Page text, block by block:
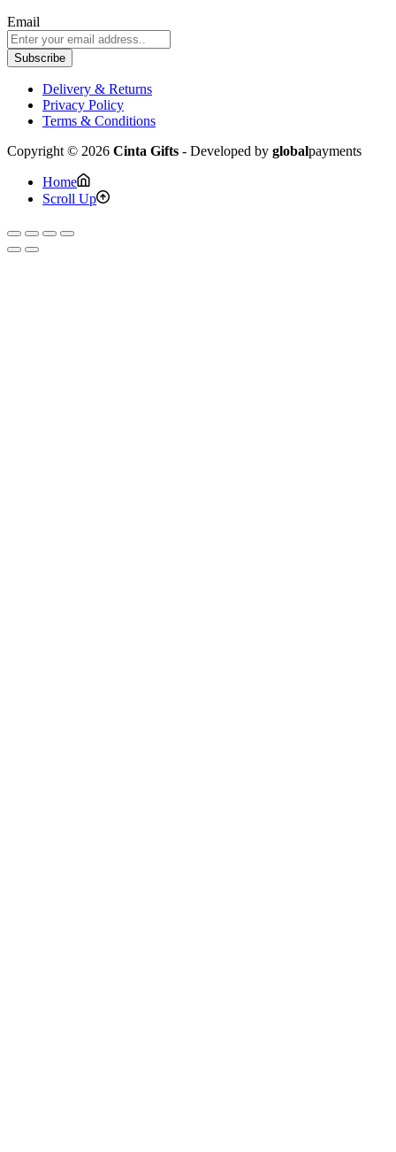
Email
Subscribe
Delivery & Returns
Privacy Policy
Terms & Conditions
Copyright © 2026 Cinta Gifts - Developed by globalpayments
Home
Scroll Up